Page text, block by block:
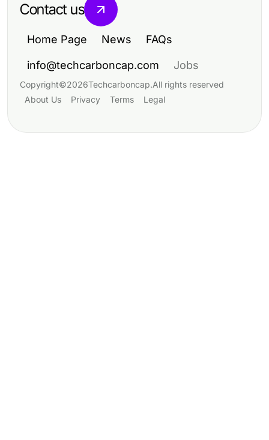
Contact us
Home Page News FAQs
info@techcarboncap.com Jobs
Copyright©2026Techcarboncap.All rights reserved
About Us
Privacy Terms Legal